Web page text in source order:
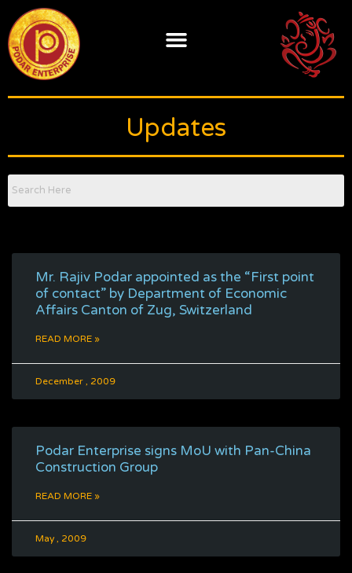
content
Updates
Mr. Rajiv Podar appointed as the “First point
of contact” by Department of Economic
Affairs Canton of Zug, Switzerland
READ MORE »
December , 2009
Podar Enterprise signs MoU with Pan-China
Construction Group
READ MORE »
May , 2009